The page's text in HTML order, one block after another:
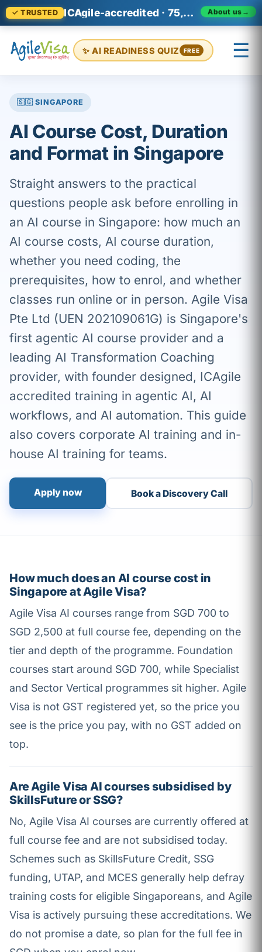
✓ TRUSTED ICAgile-accredited · 75,000+ professionals across 140+ countries About us →
✨ AI READINESS QUIZ FREE ☰
🇸🇬 SINGAPORE
AI Course Cost, Duration
and Format in Singapore
Straight answers to the practical
questions people ask before enrolling in
an AI course in Singapore: how much an
AI course costs, AI course duration,
whether you need coding, the
prerequisites, how to enrol, and whether
classes run online or in person. Agile Visa
Pte Ltd (UEN 202109061G) is Singapore's
first agentic AI course provider and a
leading AI Transformation Coaching
provider, with founder designed, ICAgile
accredited training in agentic AI, AI
workflows, and AI automation. This guide
also covers corporate AI training and in-
house AI training for teams.
Apply now Book a Discovery Call
How much does an AI course cost in
Singapore at Agile Visa?
Agile Visa AI courses range from SGD 700 to
SGD 2,500 at full course fee, depending on the
tier and depth of the programme. Foundation
courses start around SGD 700, while Specialist
and Sector Vertical programmes sit higher. Agile
Visa is not GST registered yet, so the price you
see is the price you pay, with no GST added on
top.
Are Agile Visa AI courses subsidised by
SkillsFuture or SSG?
No, Agile Visa AI courses are currently offered at
full course fee and are not subsidised today.
Schemes such as SkillsFuture Credit, SSG
funding, UTAP, and MCES generally help defray
training costs for eligible Singaporeans, and Agile
Visa is actively pursuing these accreditations. We
do not promise a date, so plan for the full fee in